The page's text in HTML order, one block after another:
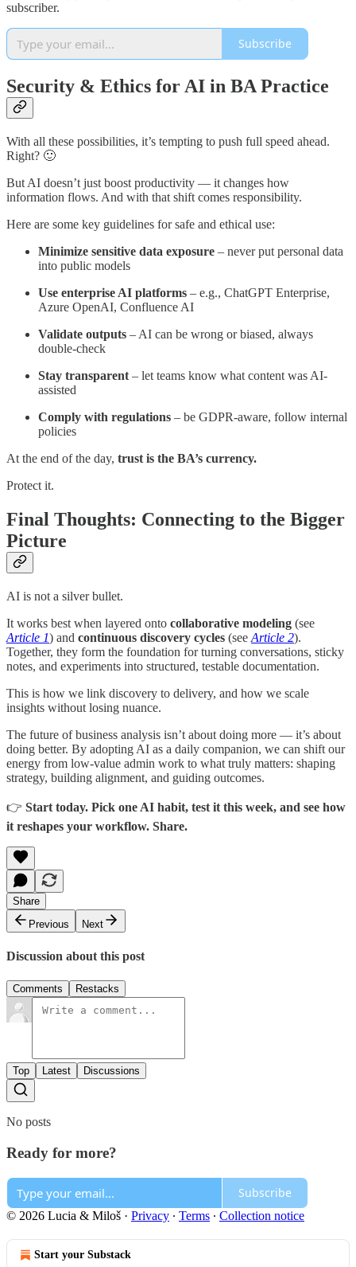
subscriber.
Subscribe
Security & Ethics for AI in BA Practice
With all these possibilities, it’s tempting to push full speed ahead.
Right? 🙂
But AI doesn’t just boost productivity — it changes how
information flows. And with that shift comes responsibility.
Here are some key guidelines for safe and ethical use:
Minimize sensitive data exposure – never put personal data
into public models
Use enterprise AI platforms – e.g., ChatGPT Enterprise,
Azure OpenAI, Confluence AI
Validate outputs – AI can be wrong or biased, always
double-check
Stay transparent – let teams know what content was AI-
assisted
Comply with regulations – be GDPR-aware, follow internal
policies
At the end of the day, trust is the BA’s currency.
Protect it.
Final Thoughts: Connecting to the Bigger
Picture
AI is not a silver bullet.
It works best when layered onto collaborative modeling (see
Article 1) and continuous discovery cycles (see Article 2).
Together, they form the foundation for turning conversations, sticky
notes, and experiments into structured, testable documentation.
This is how we link discovery to delivery, and how we scale
insights without losing nuance.
The future of business analysis isn’t about doing more — it’s about
doing better. By adopting AI as a daily companion, we can shift our
energy from low-value admin work to what truly matters: shaping
strategy, building alignment, and guiding outcomes.
👉 Start today. Pick one AI habit, test it this week, and see how
it reshapes your workflow. Share.
Share
Previous
Next
Discussion about this post
Comments Restacks
Top Latest Discussions
No posts
Ready for more?
Subscribe
© 2026 Lucia & Miloš · Privacy ∙ Terms ∙ Collection notice
Start your Substack